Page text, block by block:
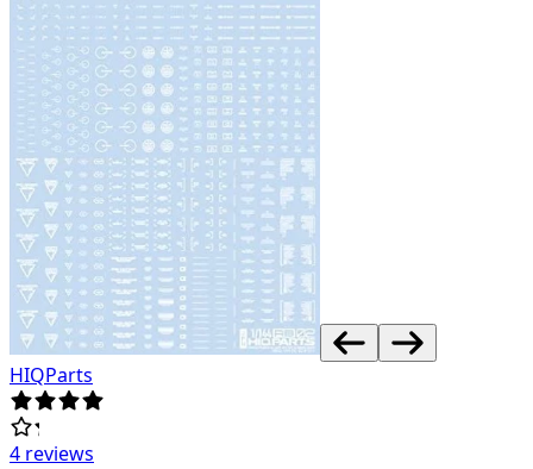
HIQParts
4 reviews